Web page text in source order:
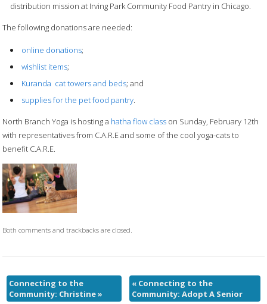
distribution mission at Irving Park Community Food Pantry in Chicago.
The following donations are needed:
online donations;
wishlist items;
Kuranda cat towers and beds; and
supplies for the pet food pantry.
North Branch Yoga is hosting a hatha flow class on Sunday, February 12th
with representatives from C.A.R.E and some of the cool yoga-cats to
benefit C.A.R.E.
Both comments and trackbacks are closed.
Connecting to the
Community: Christine»
« Connecting to the
Community: Adopt A Senior